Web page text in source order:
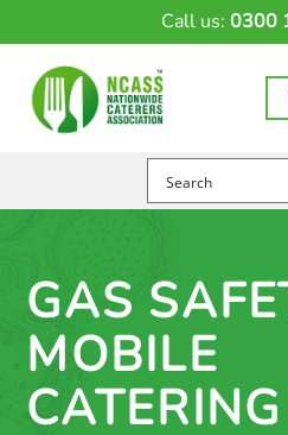
Call us: 0300
GAS
MOBILE
CATERING